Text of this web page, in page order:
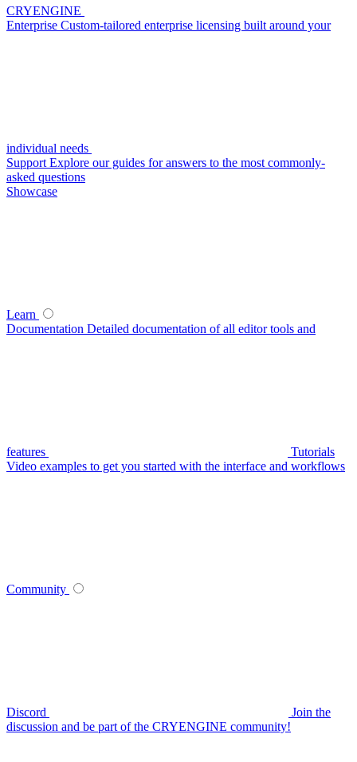
CRYENGINE
Enterprise Custom-tailored enterprise licensing built around your
individual needs
Support Explore our guides for answers to the most commonly-
asked questions
Showcase
Learn
Documentation Detailed documentation of all editor tools and
features
Tutorials
Video examples to get you started with the interface and workflows
Community
Discord
Join the
discussion and be part of the CRYENGINE community!